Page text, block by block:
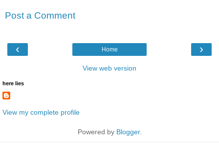
Post a Comment
‹ ›
Home
View web version
here lies
View my complete profile
Powered by Blogger.